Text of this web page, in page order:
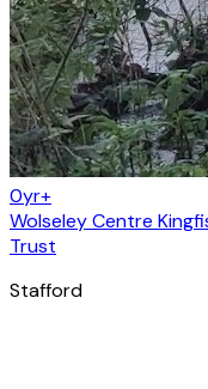
0yr+
Wolseley Centre
Trust
Stafford